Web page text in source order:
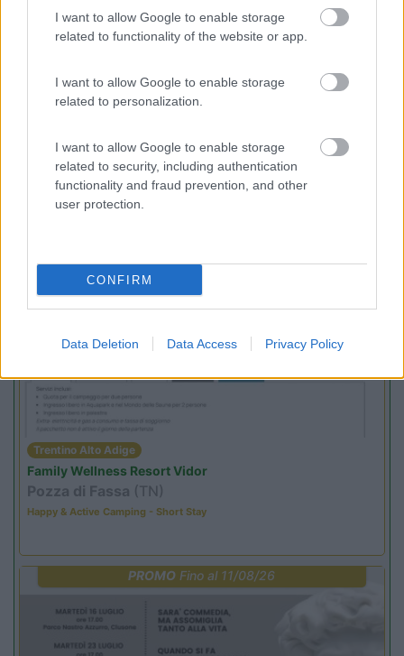
I want to allow Google to enable storage
related to functionality of the website or app.
I want to allow Google to enable storage
related to personalization.
I want to allow Google to enable storage
related to security, including authentication
functionality and fraud prevention, and other
user protection.
CONFIRM
Data Deletion Data Access Privacy Policy
PROMO Fino al 18/08/26
Area Sosta Camper Orobie
Trentino Alto Adige
Family Wellness Resort Vidor
Pozza di Fassa (TN)
Happy & Active Camping - Short Stay
PROMO Fino al 11/08/26